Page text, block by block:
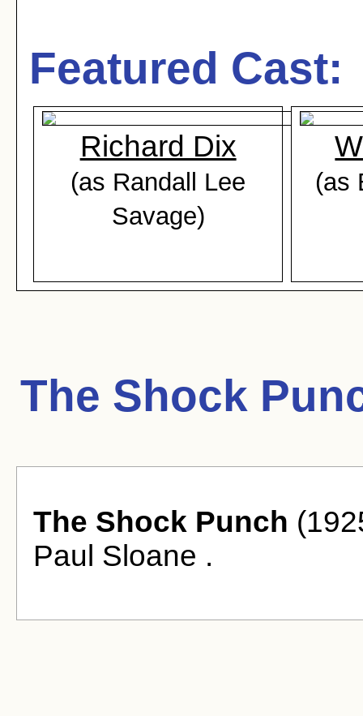
Featured Cast:
Richard Dix
(as Randall Lee
Savage)
(as
The Shock
The Shock Punch
Paul Sloane .